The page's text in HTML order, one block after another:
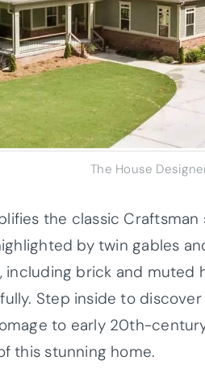
The House
the classic
by twin gables
including brick and
Step inside to
to early 20th-
this stunning home.